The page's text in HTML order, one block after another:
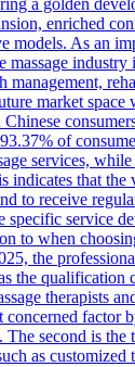
enriched
models. As an
massage industry
management,
market
of
services,
indicates that the
to receive
specific service
to when
the
the qualification
therapists
concerned factor
second is the
as